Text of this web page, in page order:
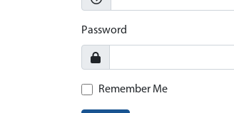
Password
Remember Me